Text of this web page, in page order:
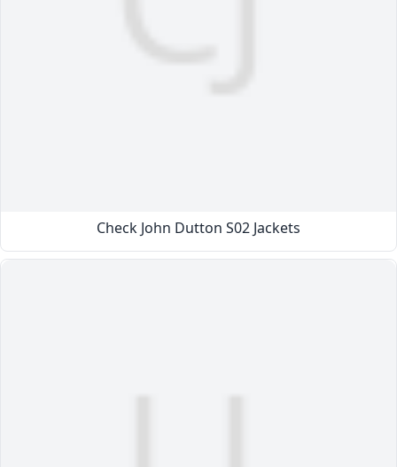
Check John Dutton S02 Jackets